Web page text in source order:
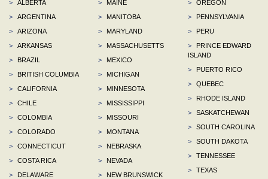
>
ALBERTA
>
ARGENTINA
>
ARIZONA
>
ARKANSAS
>
BRAZIL
>
BRITISH COLUMBIA
>
CALIFORNIA
>
CHILE
>
COLOMBIA
>
COLORADO
>
CONNECTICUT
>
COSTA RICA
>
DELAWARE
>
MAINE
>
MANITOBA
>
MARYLAND
>
MASSACHUSETTS
>
MEXICO
>
MICHIGAN
>
MINNESOTA
>
MISSISSIPPI
>
MISSOURI
>
MONTANA
>
NEBRASKA
>
NEVADA
>
NEW BRUNSWICK
>
OREGON
>
PENNSYLVANIA
>
PERU
>
PRINCE EDWARD
ISLAND
>
PUERTO RICO
>
QUEBEC
>
RHODE ISLAND
>
SASKATCHEWAN
>
SOUTH CAROLINA
>
SOUTH DAKOTA
>
TENNESSEE
>
TEXAS